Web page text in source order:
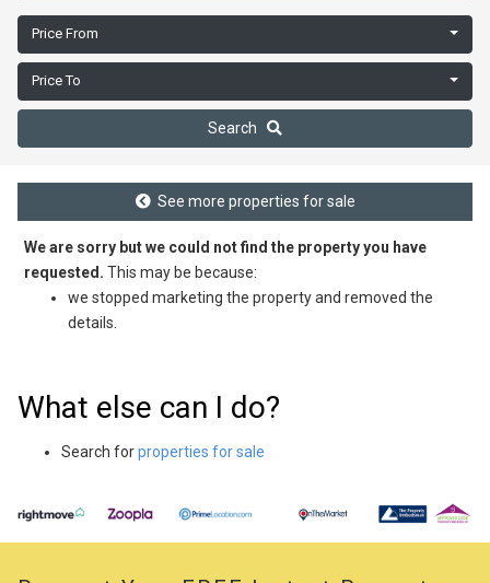
Price From
Price To
Search
See more properties for sale
We are sorry but we could not find the property you have
requested. This may be because:
we stopped marketing the property and removed the
details.
What else can I do?
Search forproperties for sale